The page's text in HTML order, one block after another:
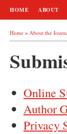
HOME ABOUT
Home > About the
Online
Author
Privacy